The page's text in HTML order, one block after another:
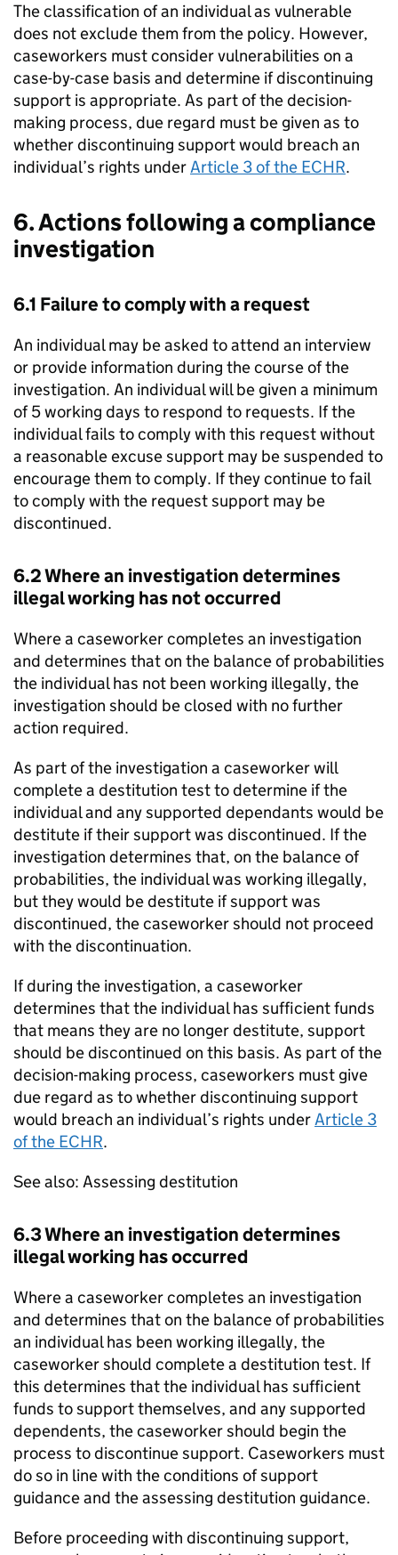
The classification of an individual as vulnerable
does not exclude them from the policy. However,
caseworkers must consider vulnerabilities on a
case-by-case basis and determine if discontinuing
support is appropriate. As part of the decision-
making process, due regard must be given as to
whether discontinuing support would breach an
individual’s rights underArticle 3 of the ECHR.
6. Actions following a compliance
investigation
6.1 Failure to comply with a request
An individual may be asked to attend an interview
or provide information during the course of the
investigation. An individual will be given a minimum
of 5 working days to respond to requests. If the
individual fails to comply with this request without
a reasonable excuse support may be suspended to
encourage them to comply. If they continue to fail
to comply with the request support may be
discontinued.
6.2 Where an investigation determines
illegal working has not occurred
Where a caseworker completes an investigation
and determines that on the balance of probabilities
the individual has not been working illegally, the
investigation should be closed with no further
action required.
As part of the investigation a caseworker will
complete a destitution test to determine if the
individual and any supported dependants would be
destitute if their support was discontinued. If the
investigation determines that, on the balance of
probabilities, the individual was working illegally,
but they would be destitute if support was
discontinued, the caseworker should not proceed
with the discontinuation.
If during the investigation, a caseworker
determines that the individual has sufficient funds
that means they are no longer destitute, support
should be discontinued on this basis. As part of the
decision-making process, caseworkers must give
due regard as to whether discontinuing support
would breach an individual’s rights underArticle 3
of the ECHR.
See also: Assessing destitution
6.3 Where an investigation determines
illegal working has occurred
Where a caseworker completes an investigation
and determines that on the balance of probabilities
an individual has been working illegally, the
caseworker should complete a destitution test. If
this determines that the individual has sufficient
funds to support themselves, and any supported
dependents, the caseworker should begin the
process to discontinue support. Caseworkers must
do so in line with the conditions of support
guidance and the assessing destitution guidance.
Before proceeding with discontinuing support,